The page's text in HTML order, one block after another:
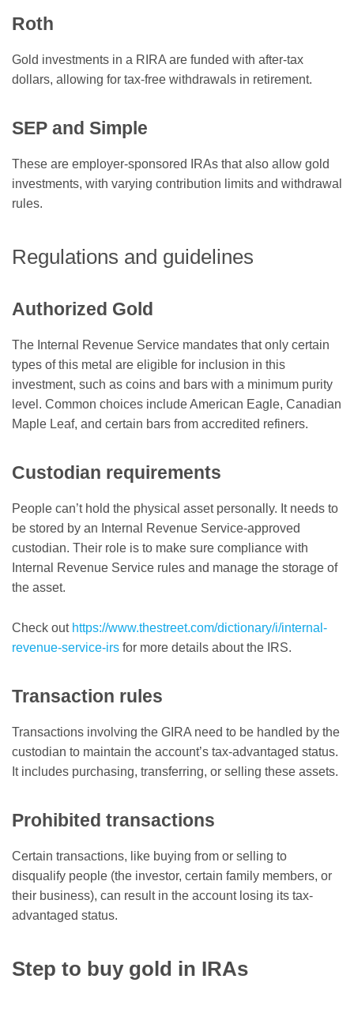
Roth
Gold investments in a RIRA are funded with after-tax
dollars, allowing for tax-free withdrawals in retirement.
SEP and Simple
These are employer-sponsored IRAs that also allow gold
investments, with varying contribution limits and withdrawal
rules.
Regulations and guidelines
Authorized Gold
The Internal Revenue Service mandates that only certain
types of this metal are eligible for inclusion in this
investment, such as coins and bars with a minimum purity
level. Common choices include American Eagle, Canadian
Maple Leaf, and certain bars from accredited refiners.
Custodian requirements
People can’t hold the physical asset personally. It needs to
be stored by an Internal Revenue Service-approved
custodian. Their role is to make sure compliance with
Internal Revenue Service rules and manage the storage of
the asset.
Check out https://www.thestreet.com/dictionary/i/internal-
revenue-service-irs for more details about the IRS.
Transaction rules
Transactions involving the GIRA need to be handled by the
custodian to maintain the account’s tax-advantaged status.
It includes purchasing, transferring, or selling these assets.
Prohibited transactions
Certain transactions, like buying from or selling to
disqualify people (the investor, certain family members, or
their business), can result in the account losing its tax-
advantaged status.
Step to buy gold in IRAs